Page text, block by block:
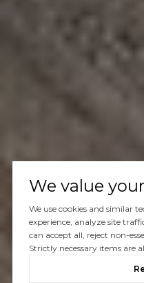
We value
We use cookies and similar
experience, analyze site
can accept all, reject non-
Strictly necessary items are